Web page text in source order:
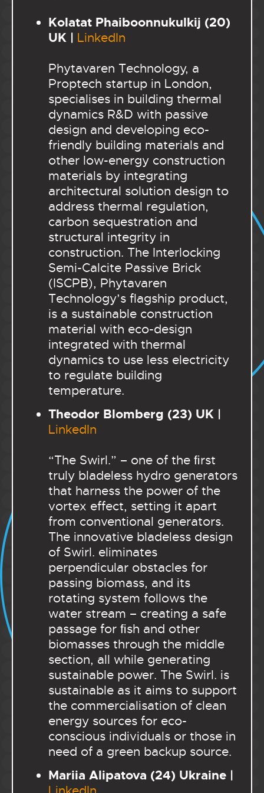
Kolatat Phaiboonnukulkij (20)
UK | LinkedIn
Phytavaren Technology, a
Proptech startup in London,
specialises in building thermal
dynamics R&D with passive
design and developing eco-
friendly building materials and
other low-energy construction
materials by integrating
architectural solution design to
address thermal regulation,
carbon sequestration and
structural integrity in
construction. The Interlocking
Semi-Calcite Passive Brick
(ISCPB), Phytavaren
Technology’s flagship product,
is a sustainable construction
material with eco-design
integrated with thermal
dynamics to use less electricity
to regulate building
temperature.
Theodor Blomberg (23) UK |
LinkedIn
“The Swirl.” – one of the ﬁrst
truly bladeless hydro generators
that harness the power of the
vortex effect, setting it apart
from conventional generators.
The innovative bladeless design
of Swirl. eliminates
perpendicular obstacles for
passing biomass, and its
rotating system follows the
water stream – creating a safe
passage for ﬁsh and other
biomasses through the middle
section, all while generating
sustainable power. The Swirl. is
sustainable as it aims to support
the commercialisation of clean
energy sources for eco-
conscious individuals or those in
need of a green backup source.
Mariia Alipatova (24) Ukraine |